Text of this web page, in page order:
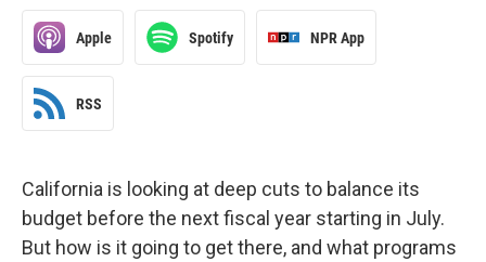
Apple Spotify NPR App
RSS
California is looking at deep cuts to balance its
budget before the next fiscal year starting in July.
But how is it going to get there, and what programs